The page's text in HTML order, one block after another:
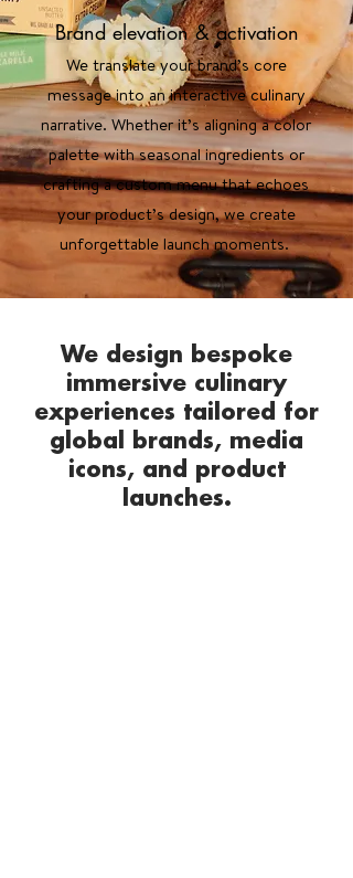
Brand elevation & activation
We translate your brand’s core
message into an interactive culinary
narrative. Whether it’s aligning a color
palette with seasonal ingredients or
crafting a custom menu that echoes
your product’s design, we create
unforgettable launch moments.
We design bespoke
immersive culinary
experiences tailored for
global brands, media
icons, and product
launches.